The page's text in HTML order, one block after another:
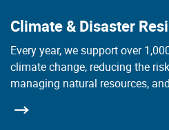
Climate & Disaster
Every year, we support over
climate change, reducing the
managing natural resources,